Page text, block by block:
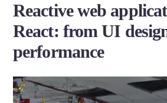
Reactive web
React: from UI
performance